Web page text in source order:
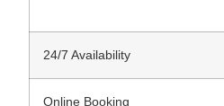
24/7 Availability
Online Booking